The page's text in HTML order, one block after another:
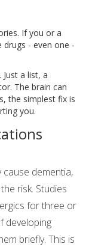
If you or a
- even one -
Just a list, a
The brain can
the simplest fix is
you.
cause dementia,
risk. Studies
for three or
developing
briefly. This is